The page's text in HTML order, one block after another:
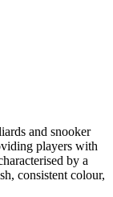
and snooker
players with
by a
consistent colour,